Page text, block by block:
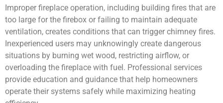
Improper fireplace operation, including building fires that are
too large for the firebox or failing to maintain adequate
ventilation, creates conditions that can trigger chimney fires.
Inexperienced users may unknowingly create dangerous
situations by burning wet wood, restricting airflow, or
overloading the fireplace with fuel. Professional services
provide education and guidance that help homeowners
operate their systems safely while maximizing heating